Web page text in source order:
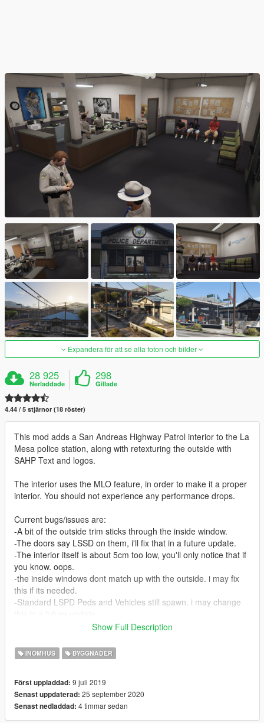
Expandera för att se alla foton och bilder
28 925
Nerladdade
298
Gillade
4.44 / 5 stjärnor (18 röster)
This mod adds a San Andreas Highway Patrol interior to the La
Mesa police station, along with retexturing the outside with
SAHP Text and logos.
The interior uses the MLO feature, in order to make it a proper
interior. You should not experience any performance drops.
Current bugs/issues are:
-A bit of the outside trim sticks through the inside window.
-The doors say LSSD on them, i'll fix that in a future update.
-The interior itself is about 5cm too low, you'll only notice that if
you know. oops.
-the inside windows dont match up with the outside. i may fix
this if its needed.
-Standard LSPD Peds and Vehicles still spawn. i may change
FiveM use is permitted, but none of the files are allowed to be
modified. Credit must be given to the authors in some form.
Currently, i plan to extend the interior at least slightly, which i
am already in the process of. Expect updates for this mod.
Changelog:
Show Full Description
INOMHUS BYGGNADER
Först uppladdad: 9 juli 2019
Senast uppdaterad: 25 september 2020
Senast nedladdad: 4 timmar sedan